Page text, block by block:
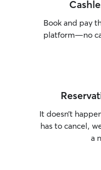
Book and pay
platform—no
It doesn’t
has to cancel,
a